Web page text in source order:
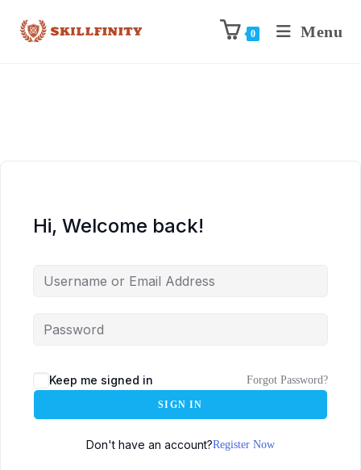
0 Menu
Hi, Welcome back!
Keep me signed in Forgot Password?
SIGN IN
Don't have an account?Register Now